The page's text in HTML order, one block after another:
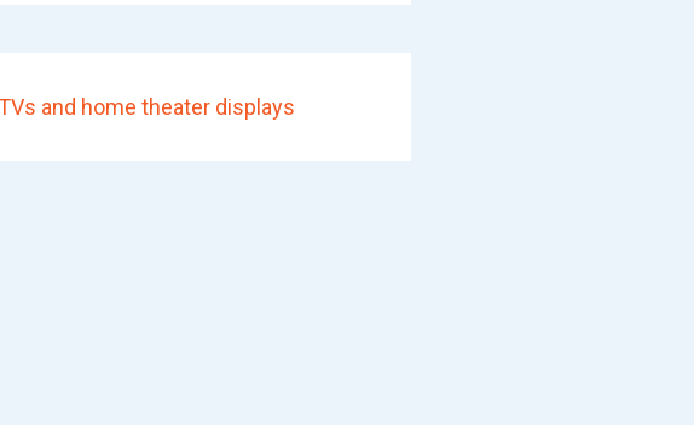
and home theater displays